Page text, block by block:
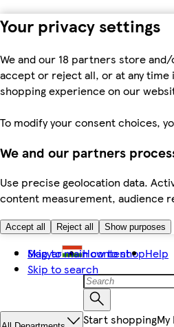
Your privacy settings
We and our 18 partners store
accept or reject all, or at any time
shopping experience on our
To modify your consent choices,
We and our partners
Use precise geolocation data.
content measurement, audience
Accept all Reject all Show purposes
Skip to main content
Skip to search
Magyar How to shopHelp
Start shopping